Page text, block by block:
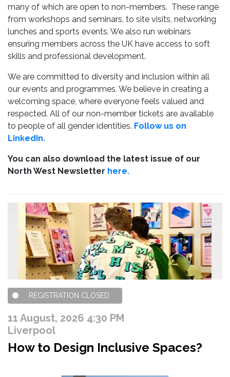
many of which are open to non-members. These range
from workshops and seminars, to site visits, networking
lunches and sports events. We also run webinars
ensuring members across the UK have access to soft
skills and professional development.
We are committed to diversity and inclusion within all
our events and programmes. We believe in creating a
welcoming space, where everyone feels valued and
respected. All of our non-member tickets are available
to people of all gender identities. Follow us on
LinkedIn.
You can also download the latest issue of our
North West Newsletter here.
REGISTRATION CLOSED
11 August, 2026 4:30 PM
Liverpool
How to Design Inclusive Spaces?